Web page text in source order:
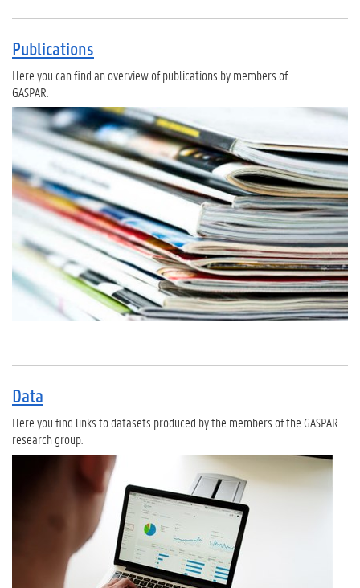
Publications
Here you can find an overview of publications by members of
GASPAR.
Data
Here you find links to datasets produced by the members of the GASPAR
research group.